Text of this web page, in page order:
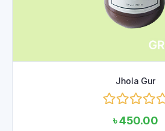
Jhola Gur
Rated
৳450.00